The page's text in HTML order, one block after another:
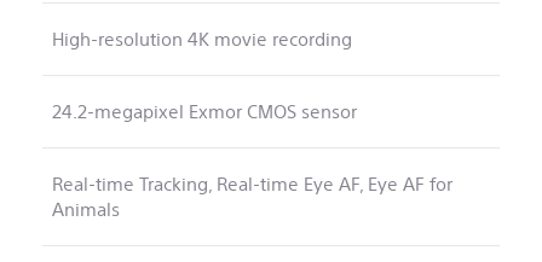
High-resolution 4K movie recording
24.2-megapixel Exmor CMOS sensor
Real-time Tracking, Real-time Eye AF, Eye AF for
Animals